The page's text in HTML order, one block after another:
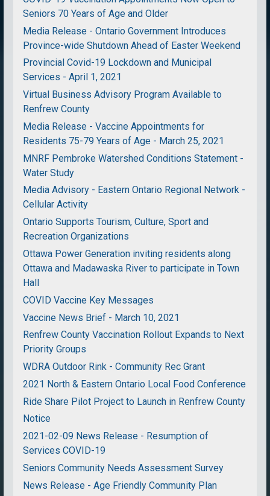
Seniors 70 Years of Age and Older
Media Release - Ontario Government Introduces
Province-wide Shutdown Ahead of Easter Weekend
Provincial Covid-19 Lockdown and Municipal
Services - April 1, 2021
Virtual Business Advisory Program Available to
Renfrew County
Media Release - Vaccine Appointments for
Residents 75-79 Years of Age - March 25, 2021
MNRF Pembroke Watershed Conditions Statement -
Water Study
Media Advisory - Eastern Ontario Regional Network -
Cellular Activity
Ontario Supports Tourism, Culture, Sport and
Recreation Organizations
Ottawa Power Generation inviting residents along
Ottawa and Madawaska River to participate in Town
Hall
COVID Vaccine Key Messages
Vaccine News Brief - March 10, 2021
Renfrew County Vaccination Rollout Expands to Next
Priority Groups
WDRA Outdoor Rink - Community Rec Grant
2021 North & Eastern Ontario Local Food Conference
Ride Share Pilot Project to Launch in Renfrew County
Notice
2021-02-09 News Release - Resumption of
Services COVID-19
Seniors Community Needs Assessment Survey
News Release - Age Friendly Community Plan